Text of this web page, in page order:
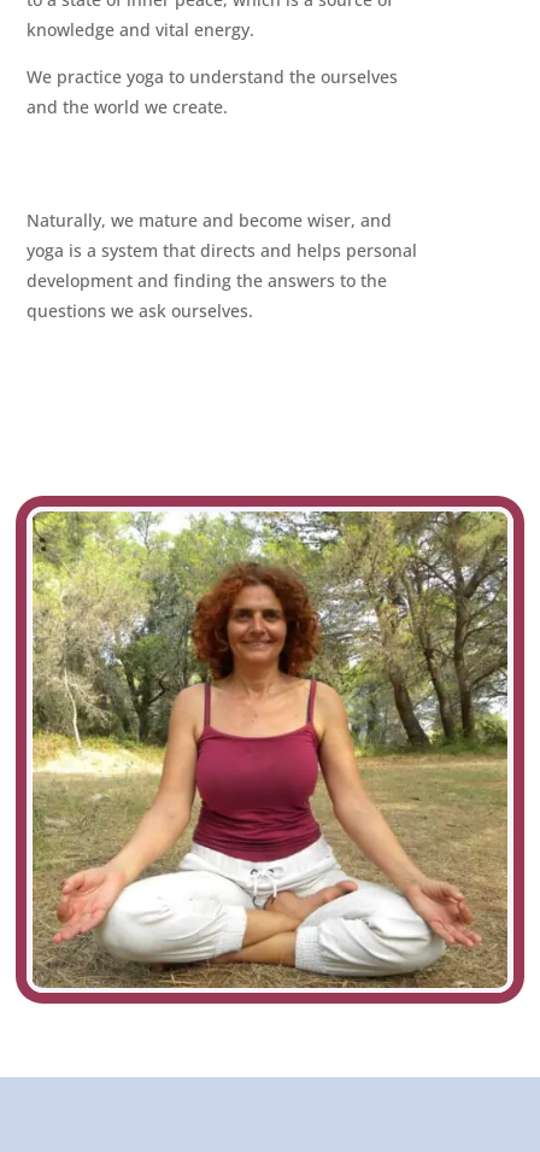
knowledge and vital energy.
We practice yoga to understand the ourselves
and the world we create.
Naturally, we mature and become wiser, and
yoga is a system that directs and helps personal
development and finding the answers to the
questions we ask ourselves.